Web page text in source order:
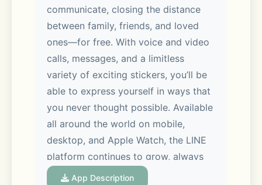
communicate, closing the distance
between family, friends, and loved
ones—for free. With voice and video
calls, messages, and a limitless
variety of exciting stickers, you’ll be
able to express yourself in ways that
you never thought possible. Available
all around the world on mobile,
desktop, and Apple Watch, the LINE
platform continues to grow, always
offering new services and features
App Description